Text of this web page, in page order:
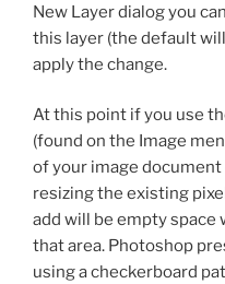
New Layer dialog you
this layer (the default will
apply the change.
At this point if you use
(found on the Image
of your image
resizing the existing
add will be empty space
that area. Photoshop
using a checkerboard